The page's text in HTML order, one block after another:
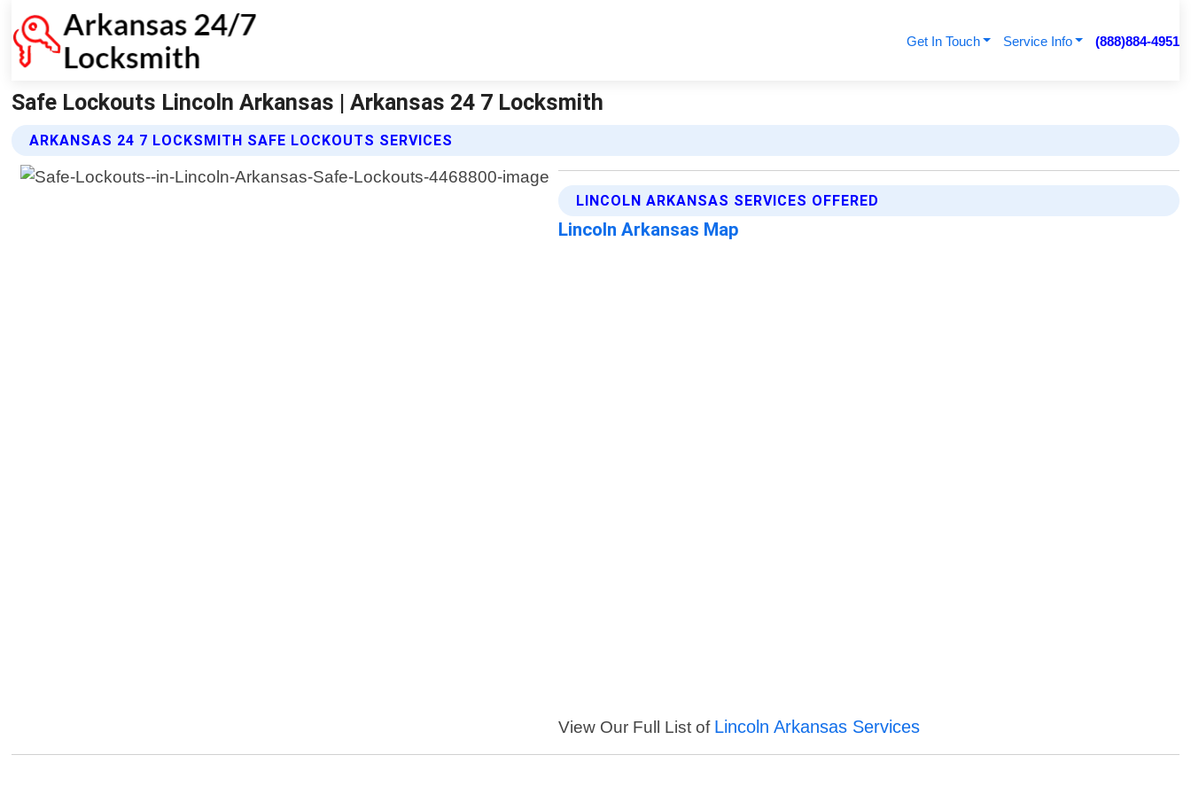
Get In Touch Service Info (888)884-4951
Safe Lockouts Lincoln Arkansas | Arkansas 24 7 Locksmith
ARKANSAS 24 7 LOCKSMITH SAFE LOCKOUTS SERVICES
LINCOLN ARKANSAS SERVICES OFFERED
Lincoln Arkansas Map
View Our Full List of Lincoln Arkansas Services